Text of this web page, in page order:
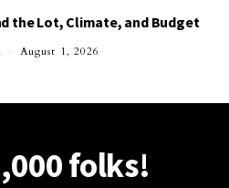
the Lot, Climate, and Budget
August 1, 2026
folks!